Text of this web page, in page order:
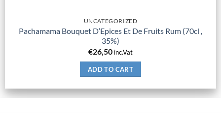
UNCATEGORIZED
Pachamama Bouquet D’Epices Et De Fruits Rum (70cl ,
35%)
€26,50 inc.Vat
ADD TO CART